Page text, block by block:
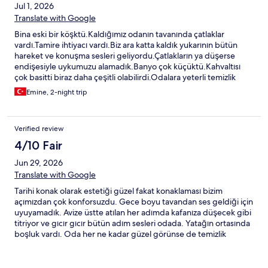
Jul 1, 2026
Translate with Google
Bina eski bir köşktü.Kaldığımız odanın tavanında çatlaklar
vardı.Tamire ihtiyacı vardı.Biz ara katta kaldık yukarının bütün
hareket ve konuşma sesleri geliyordu.Çatlakların ya düşerse
endişesiyle uykumuzu alamadık.Banyo çok küçüktü.Kahvaltısı
çok basitti biraz daha çeşitli olabilirdi.Odalara yeterli temizlik
yapılmamıştı.Yatağın altına yükselti olması için terlikler konmuştu.
Emine, 2-night trip
Verified review
4/10 Fair
Jun 29, 2026
Translate with Google
Tarihi konak olarak estetiği güzel fakat konaklaması bizim
açımızdan çok konforsuzdu. Gece boyu tavandan ses geldiği için
uyuyamadık. Avize üstte atılan her adımda kafanıza düşecek gibi
titriyor ve gıcır gıcır bütün adım sesleri odada. Yatağın ortasında
boşluk vardı. Oda her ne kadar güzel görünse de temizlik